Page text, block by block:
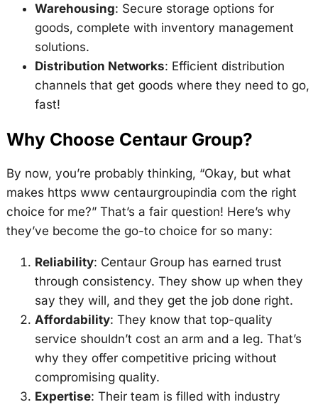
Warehousing: Secure storage options for
goods, complete with inventory management
solutions.
Distribution Networks: Efficient distribution
channels that get goods where they need to go,
fast!
Why Choose Centaur Group?
By now, you’re probably thinking, “Okay, but what
makes https www centaurgroupindia com the right
choice for me?” That’s a fair question! Here’s why
they’ve become the go-to choice for so many:
Reliability: Centaur Group has earned trust
through consistency. They show up when they
say they will, and they get the job done right.
Affordability: They know that top-quality
service shouldn’t cost an arm and a leg. That’s
why they offer competitive pricing without
compromising quality.
Expertise: Their team is filled with industry